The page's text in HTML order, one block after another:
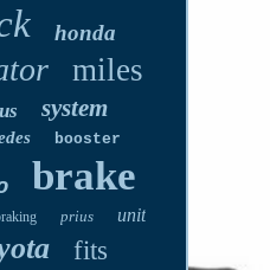
honda
miles
system
booster
brake
prius unit
fits